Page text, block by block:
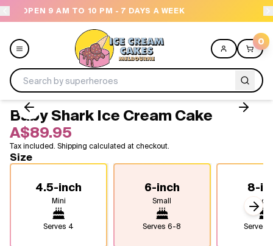
A WEEK NEED HELP? CALL US 04300 37611
0
Menu
All
Design a Cake
Baby Shark Ice Cream Cake
A$89.95
Tax included. Shipping calculated at checkout.
Size
4.5-inch
Mini
Serves 4
6-inch
Small
Serves6-8
8-
Serves